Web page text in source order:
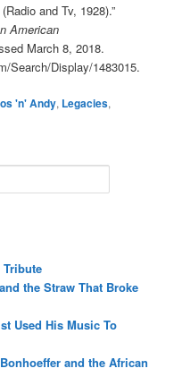
(Radio and Tv, 1928).”
American
March 8, 2018.
Search/Display/1483015.
'n' Andy, Legacies,
Tribute
the Straw That Broke
Used His Music To
and the African